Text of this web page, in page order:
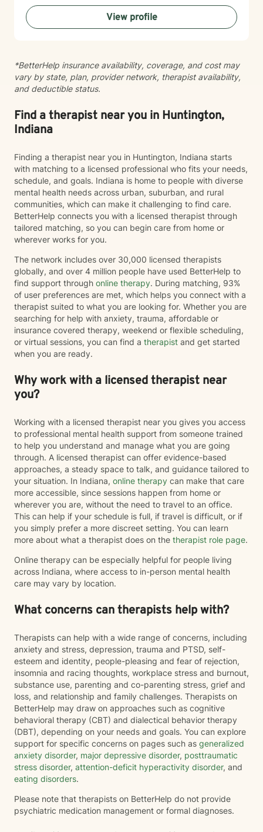
discovery. I am dedicated to walking alongside my
clients, offering guidance and support as they work to
transform challenging life experiences into
View profile
*BetterHelp insurance availability, coverage, and cost may
vary by state, plan, provider network, therapist availability,
and deductible status.
Find a therapist near you in Huntington,
Indiana
Finding a therapist near you in Huntington, Indiana starts
with matching to a licensed professional who fits your needs,
schedule, and goals. Indiana is home to people with diverse
mental health needs across urban, suburban, and rural
communities, which can make it challenging to find care.
BetterHelp connects you with a licensed therapist through
tailored matching, so you can begin care from home or
wherever works for you.
The network includes over 30,000 licensed therapists
globally, and over 4 million people have used BetterHelp to
find support through online therapy. During matching, 93%
of user preferences are met, which helps you connect with a
therapist suited to what you are looking for. Whether you are
searching for help with anxiety, trauma, affordable or
insurance covered therapy, weekend or flexible scheduling,
or virtual sessions, you can find a therapist and get started
when you are ready.
Why work with a licensed therapist near
you?
Working with a licensed therapist near you gives you access
to professional mental health support from someone trained
to help you understand and manage what you are going
through. A licensed therapist can offer evidence-based
approaches, a steady space to talk, and guidance tailored to
your situation. In Indiana, online therapy can make that care
more accessible, since sessions happen from home or
wherever you are, without the need to travel to an office.
This can help if your schedule is full, if travel is difficult, or if
you simply prefer a more discreet setting. You can learn
more about what a therapist does on the therapist role page.
Online therapy can be especially helpful for people living
across Indiana, where access to in-person mental health
care may vary by location.
What concerns can therapists help with?
Therapists can help with a wide range of concerns, including
anxiety and stress, depression, trauma and PTSD, self-
esteem and identity, people-pleasing and fear of rejection,
insomnia and racing thoughts, workplace stress and burnout,
substance use, parenting and co-parenting stress, grief and
loss, and relationship and family challenges. Therapists on
BetterHelp may draw on approaches such as cognitive
behavioral therapy (CBT) and dialectical behavior therapy
(DBT), depending on your needs and goals. You can explore
support for specific concerns on pages such as generalized
anxiety disorder, major depressive disorder, posttraumatic
stress disorder, attention-deficit hyperactivity disorder, and
eating disorders.
Please note that therapists on BetterHelp do not provide
psychiatric medication management or formal diagnoses.